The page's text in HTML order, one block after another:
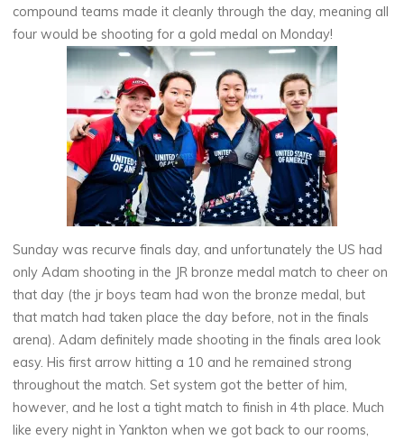
compound teams made it cleanly through the day, meaning all
four would be shooting for a gold medal on Monday!
Sunday was recurve finals day, and unfortunately the US had
only Adam shooting in the JR bronze medal match to cheer on
that day (the jr boys team had won the bronze medal, but
that match had taken place the day before, not in the finals
arena). Adam definitely made shooting in the finals area look
easy. His first arrow hitting a 10 and he remained strong
throughout the match. Set system got the better of him,
however, and he lost a tight match to finish in 4th place. Much
like every night in Yankton when we got back to our rooms,